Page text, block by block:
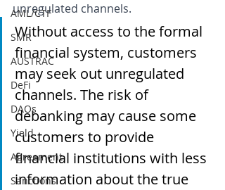
AML/CTF
SMR
AUSTRAC
DeFi
DAOs
Yield
Agreement
Sanctions
unregulated channels.
Without access to the formal
financial system, customers
may seek out unregulated
channels. The risk of
debanking may cause some
customers to provide
financial institutions with less
information about the true